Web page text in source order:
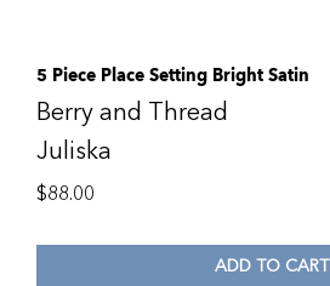
5 Piece Place Setting Bright Satin
Berry and Thread
Juliska
$88.00
ADD TO CART